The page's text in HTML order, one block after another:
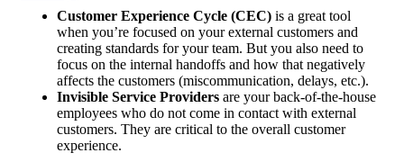
Customer Experience Cycle (CEC) is a great tool
when you’re focused on your external customers and
creating standards for your team. But you also need to
focus on the internal handoffs and how that negatively
affects the customers (miscommunication, delays, etc.).
Invisible Service Providers are your back-of-the-house
employees who do not come in contact with external
customers. They are critical to the overall customer
experience.